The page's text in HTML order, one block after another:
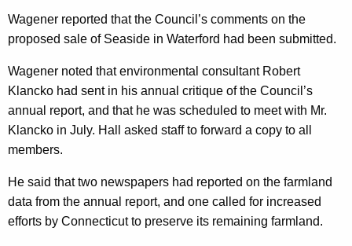
n
c
y
w
i
t
h
K
e
y
Wagener reported that the Council’s comments on the
proposed sale of Seaside in Waterford had been submitted.
Wagener noted that environmental consultant Robert
Klancko had sent in his annual critique of the Council’s
annual report, and that he was scheduled to meet with Mr.
Klancko in July. Hall asked staff to forward a copy to all
members.
He said that two newspapers had reported on the farmland
data from the annual report, and one called for increased
efforts by Connecticut to preserve its remaining farmland.